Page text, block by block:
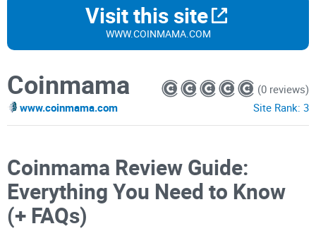
Visit this site
WWW.COINMAMA.COM
Coinmama
www.coinmama.com
(0 reviews)
Site Rank: 3
Coinmama Review Guide:
Everything You Need to Know
(+ FAQs)